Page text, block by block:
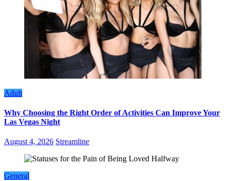
Adult
Why Choosing the Right Order of Activities Can Improve Your
Las Vegas Night
August 4, 2026 Streamline
General